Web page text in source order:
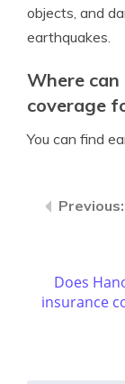
objects, and
earthquakes.
Where
coverage
You can find
Does
insurance